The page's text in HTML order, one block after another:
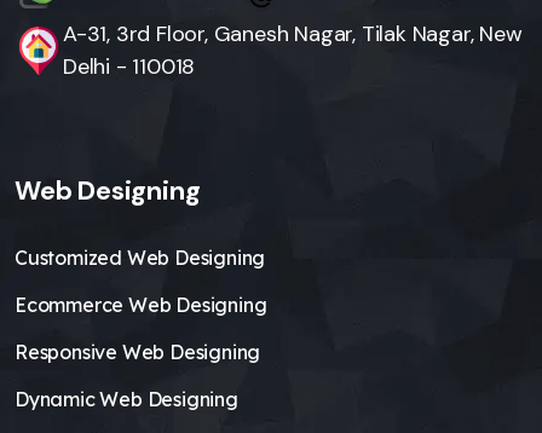
A-31, 3rd Floor, Ganesh Nagar, Tilak Nagar, New
Delhi - 110018
Web Designing
Customized Web Designing
Ecommerce Web Designing
Responsive Web Designing
Dynamic Web Designing